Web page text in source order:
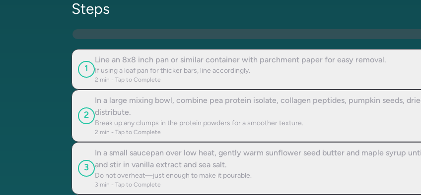
Steps
1
Line an 8x8 inch pan or similar container with parchment paper for easy removal.
If using a loaf pan for thicker bars, line accordingly.
2 min - Tap to Complete
2
In a large mixing bowl, combine pea protein isolate, collagen peptides, pumpkin seeds,
distribute.
Break up any clumps in the protein powders for a smoother texture.
2 min - Tap to Complete
3
In a small saucepan over low heat, gently warm sunflower seed butter and maple syrup
and stir in vanilla extract and sea salt.
Do not overheat—just enough to make it pourable.
3 min - Tap to Complete